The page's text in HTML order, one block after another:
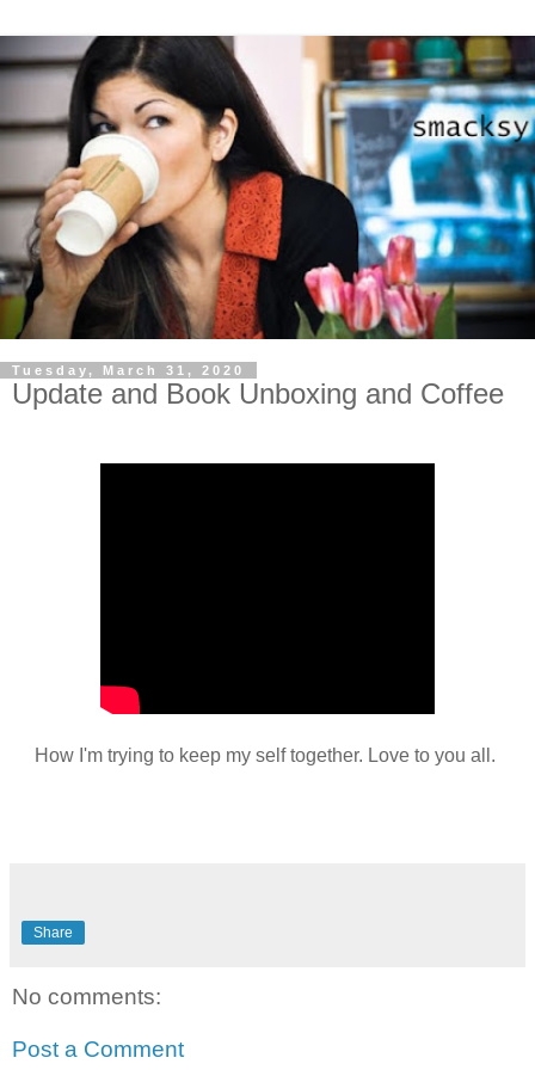
Tuesday, March 31, 2020
Update and Book Unboxing and Coffee
How I'm trying to keep my self together. Love to you all.
Share
No comments:
Post a Comment